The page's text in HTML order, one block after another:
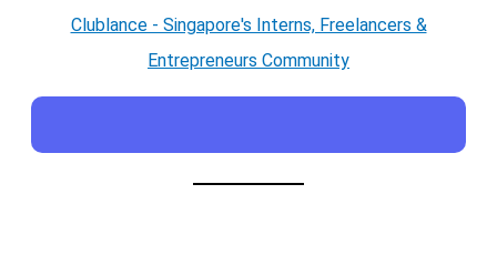
Clublance - Singapore's Interns, Freelancers &
Entrepreneurs Community